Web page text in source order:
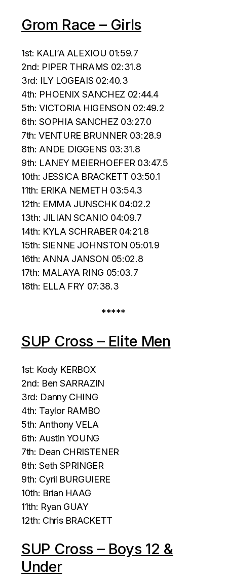
Grom Race – Girls
1st: KALI’A ALEXIOU 01:59.7
2nd: PIPER THRAMS 02:31.8
3rd: ILY LOGEAIS 02:40.3
4th: PHOENIX SANCHEZ 02:44.4
5th: VICTORIA HIGENSON 02:49.2
6th: SOPHIA SANCHEZ 03:27.0
7th: VENTURE BRUNNER 03:28.9
8th: ANDE DIGGENS 03:31.8
9th: LANEY MEIERHOEFER 03:47.5
10th: JESSICA BRACKETT 03:50.1
11th: ERIKA NEMETH 03:54.3
12th: EMMA JUNSCHK 04:02.2
13th: JILIAN SCANIO 04:09.7
14th: KYLA SCHRABER 04:21.8
15th: SIENNE JOHNSTON 05:01.9
16th: ANNA JANSON 05:02.8
17th: MALAYA RING 05:03.7
18th: ELLA FRY 07:38.3
*****
SUP Cross – Elite Men
1st: Kody KERBOX
2nd: Ben SARRAZIN
3rd: Danny CHING
4th: Taylor RAMBO
5th: Anthony VELA
6th: Austin YOUNG
7th: Dean CHRISTENER
8th: Seth SPRINGER
9th: Cyril BURGUIERE
10th: Brian HAAG
11th: Ryan GUAY
12th: Chris BRACKETT
SUP Cross – Boys 12 &
Under